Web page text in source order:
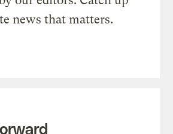
news that matters.